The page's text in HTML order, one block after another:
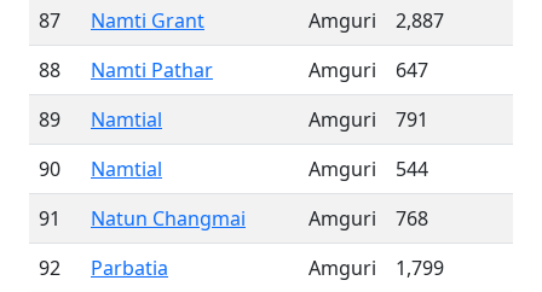
87
Namti Grant Amguri
2,887
88
Namti Pathar Amguri
647
89
Namtial Amguri
791
90
Namtial Amguri
544
91
Natun Changmai Amguri
768
92
Parbatia Amguri
1,799